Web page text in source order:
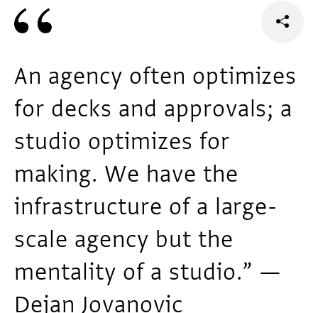
An agency often optimizes
for decks and approvals; a
studio optimizes for
making. We have the
infrastructure of a large-
scale agency but the
mentality of a studio.” —
Dejan Jovanovic